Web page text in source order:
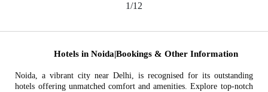
2/12
Hotels in Noida|Bookings & Other Information
Noida, a vibrant city near Delhi, is recognised for its outstanding
hotels offering unmatched comfort and amenities. Explore top-notch